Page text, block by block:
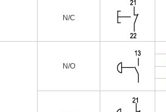
N/C
N/O